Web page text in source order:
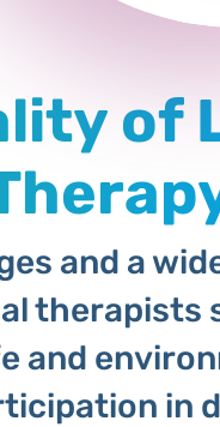
of
and a
therapists
and
in